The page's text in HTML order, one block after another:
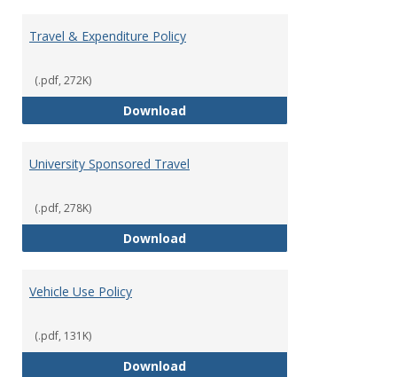
Travel & Expenditure Policy
(.pdf, 272K)
DownloadTravel & Expenditure Policy
University Sponsored Travel
(.pdf, 278K)
DownloadUniversity Sponsored Travel
Vehicle Use Policy
(.pdf, 131K)
DownloadVehicle Use Policy